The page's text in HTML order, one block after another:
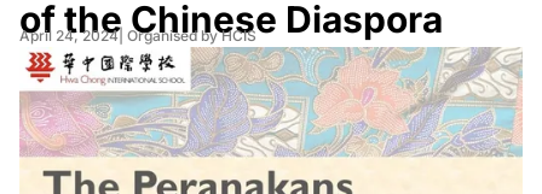
of the Chinese Diaspora
April 24, 2024| Organised by HCIS